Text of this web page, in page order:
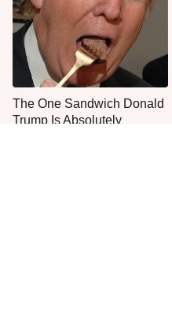
The One Sandwich Donald
Trump Is Absolutely